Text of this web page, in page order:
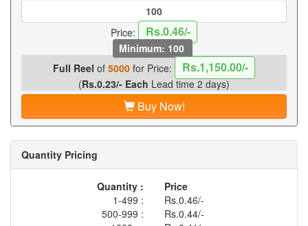
Price: Rs.0.46/-
Minimum: 100
Full Reel of 5000for Price: Rs.1,150.00/-
(Rs.0.23/- Each Lead time 2 days)
Buy Now!
Quantity Pricing
Quantity :
Price
1-499 :
Rs.0.46/-
500-999 :
Rs.0.44/-